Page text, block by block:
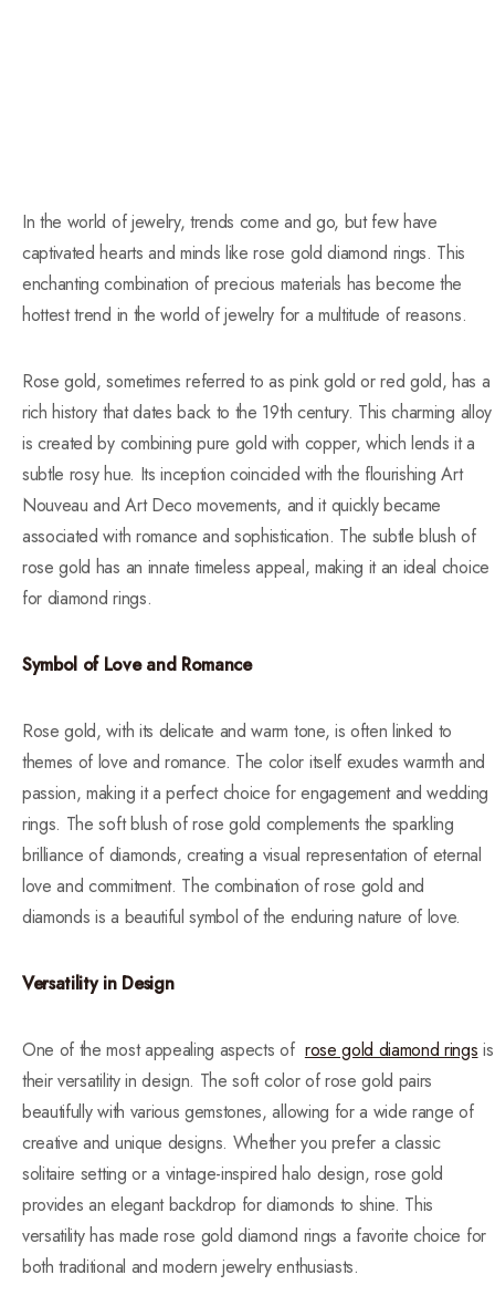
In the world of jewelry, trends come and go, but few have
captivated hearts and minds like rose gold diamond rings. This
enchanting combination of precious materials has become the
hottest trend in the world of jewelry for a multitude of reasons.
Rose gold, sometimes referred to as pink gold or red gold, has a
rich history that dates back to the 19th century. This charming alloy
is created by combining pure gold with copper, which lends it a
subtle rosy hue. Its inception coincided with the flourishing Art
Nouveau and Art Deco movements, and it quickly became
associated with romance and sophistication. The subtle blush of
rose gold has an innate timeless appeal, making it an ideal choice
for diamond rings.
Symbol of Love and Romance
Rose gold, with its delicate and warm tone, is often linked to
themes of love and romance. The color itself exudes warmth and
passion, making it a perfect choice for engagement and wedding
rings. The soft blush of rose gold complements the sparkling
brilliance of diamonds, creating a visual representation of eternal
love and commitment. The combination of rose gold and
diamonds is a beautiful symbol of the enduring nature of love.
Versatility in Design
One of the most appealing aspects of rose gold diamond rings is
their versatility in design. The soft color of rose gold pairs
beautifully with various gemstones, allowing for a wide range of
creative and unique designs. Whether you prefer a classic
solitaire setting or a vintage-inspired halo design, rose gold
provides an elegant backdrop for diamonds to shine. This
versatility has made rose gold diamond rings a favorite choice for
both traditional and modern jewelry enthusiasts.